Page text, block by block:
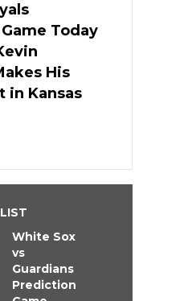
Today
His
in Kansas
White Sox
vs
Guardians
Prediction